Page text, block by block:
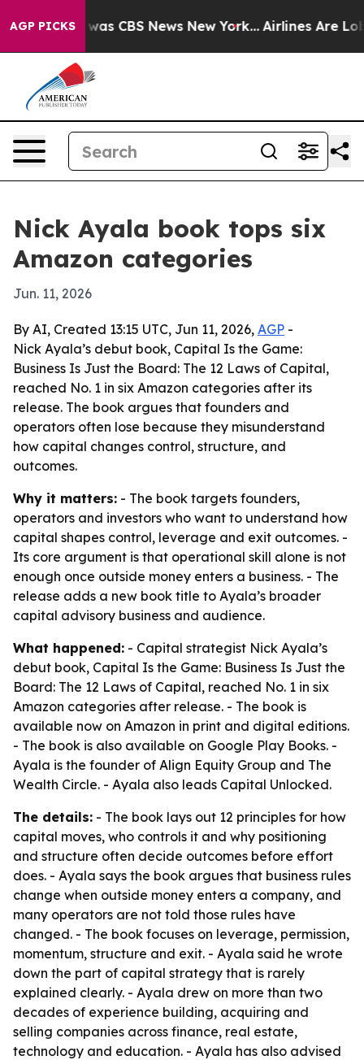
AGP PICKSwas CBS News New York... Airlines Are
Nick Ayala book tops six
Amazon categories
Jun. 11, 2026
By AI, Created 13:15 UTC, Jun 11, 2026, AGP -
Nick Ayala’s debut book, Capital Is the Game:
Business Is Just the Board: The 12 Laws of Capital,
reached No. 1 in six Amazon categories after its
release. The book argues that founders and
operators often lose because they misunderstand
how capital changes control, structure, and
outcomes.
Why it matters: - The book targets founders,
operators and investors who want to understand how
capital shapes control, leverage and exit outcomes. -
Its core argument is that operational skill alone is not
enough once outside money enters a business. - The
release adds a new book title to Ayala’s broader
capital advisory business and audience.
What happened: - Capital strategist Nick Ayala’s
debut book, Capital Is the Game: Business Is Just the
Board: The 12 Laws of Capital, reached No. 1 in six
Amazon categories after release. - The book is
available now on Amazon in print and digital editions.
- The book is also available on Google Play Books. -
Ayala is the founder of Align Equity Group and The
Wealth Circle. - Ayala also leads Capital Unlocked.
The details: - The book lays out 12 principles for how
capital moves, who controls it and why positioning
and structure often decide outcomes before effort
does. - Ayala says the book argues that business rules
change when outside money enters a company, and
many operators are not told those rules have
changed. - The book focuses on leverage, permission,
momentum, structure and exit. - Ayala said he wrote
down the part of capital strategy that is rarely
explained clearly. - Ayala drew on more than two
decades of experience building, acquiring and
selling companies across finance, real estate,
technology and education. - Ayala has also advised